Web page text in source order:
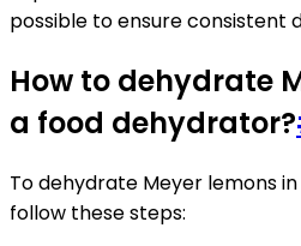
possible to ensure consistent
How to dehydrate
a food dehydrator?
To dehydrate Meyer lemons
follow these steps: